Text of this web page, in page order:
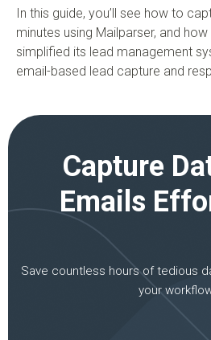
In this guide, you’ll see how to
minutes using Mailparser, and
simplified its lead management
email-based lead capture and
Capture
Emails
Save countless hours of tedious
your